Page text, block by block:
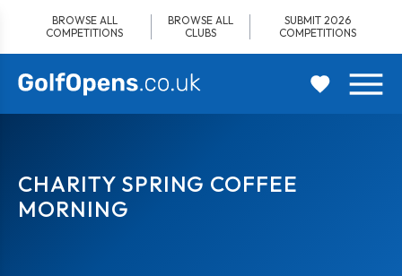
content
BROWSE ALL
COMPETITIONS
BROWSE ALL
CLUBS
SUBMIT 2026
COMPETITIONS
CHARITY SPRING COFFEE
MORNING